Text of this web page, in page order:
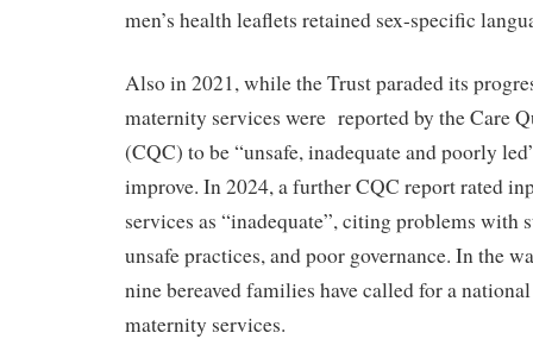
men’s health leaflets retained sex-specific
Also in 2021, while the Trust paraded its
maternity services were reported by the Care
(CQC) to be “unsafe, inadequate and poorly
improve. In 2024, a further CQC report rated
services as “inadequate”, citing problems with
unsafe practices, and poor governance. In the
nine bereaved families have called for a
maternity services.